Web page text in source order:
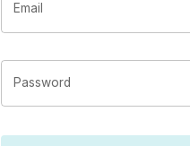
Email
Password